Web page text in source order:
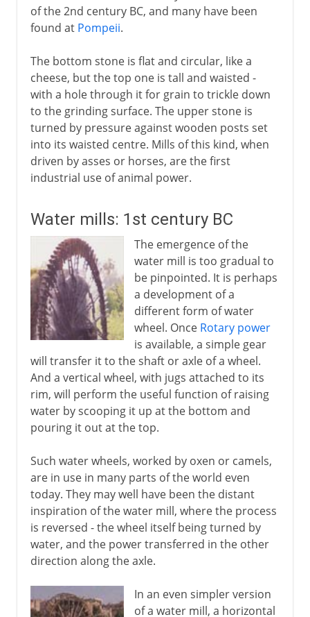
of the 2nd century BC, and many have been
found at Pompeii.
The bottom stone is flat and circular, like a
cheese, but the top one is tall and waisted -
with a hole through it for grain to trickle down
to the grinding surface. The upper stone is
turned by pressure against wooden posts set
into its waisted centre. Mills of this kind, when
driven by asses or horses, are the first
industrial use of animal power.
Water mills: 1st century BC
The emergence of the
water mill is too gradual to
be pinpointed. It is perhaps
a development of a
different form of water
wheel. Once Rotary power
is available, a simple gear
will transfer it to the shaft or axle of a wheel.
And a vertical wheel, with jugs attached to its
rim, will perform the useful function of raising
water by scooping it up at the bottom and
pouring it out at the top.
Such water wheels, worked by oxen or camels,
are in use in many parts of the world even
today. They may well have been the distant
inspiration of the water mill, where the process
is reversed - the wheel itself being turned by
water, and the power transferred in the other
direction along the axle.
In an even simpler version
of a water mill, a horizontal